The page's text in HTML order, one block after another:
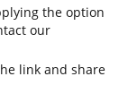
the option
our
link and share